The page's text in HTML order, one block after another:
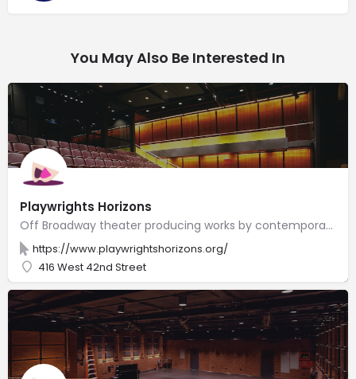
You May Also Be Interested In
Playwrights Horizons
Off Broadway theater producing works by contemporary American writers, composers & lyricists.
https://www.playwrightshorizons.org/
416 West 42nd Street